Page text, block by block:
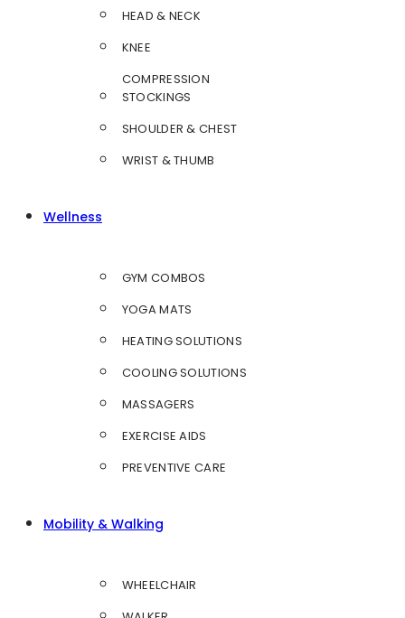
HEAD & NECK
KNEE
COMPRESSION
STOCKINGS
SHOULDER & CHEST
WRIST & THUMB
Wellness
GYM COMBOS
YOGA MATS
HEATING SOLUTIONS
COOLING SOLUTIONS
MASSAGERS
EXERCISE AIDS
PREVENTIVE CARE
Mobility & Walking
WHEELCHAIR